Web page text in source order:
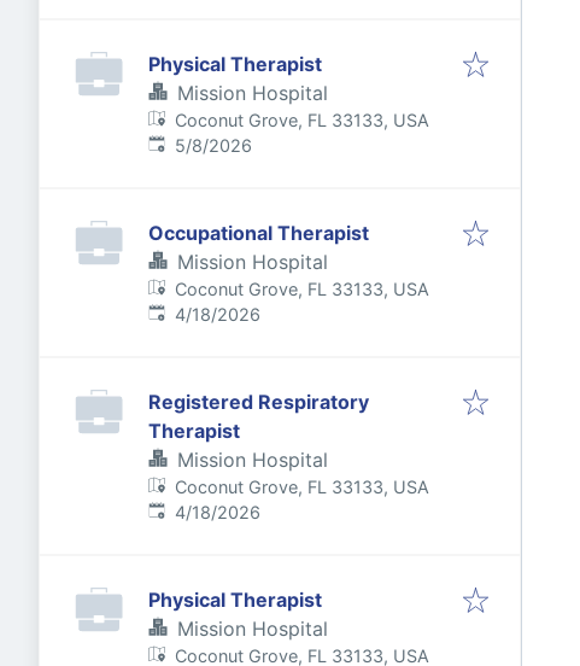
Physical Therapist
Mission Hospital
Coconut Grove, FL 33133, USA
Published:
5/8/2026
Occupational Therapist
Mission Hospital
Coconut Grove, FL 33133, USA
Published:
4/18/2026
Registered Respiratory
Therapist
Mission Hospital
Coconut Grove, FL 33133, USA
Published:
4/18/2026
Physical Therapist
Mission Hospital
Coconut Grove, FL 33133, USA